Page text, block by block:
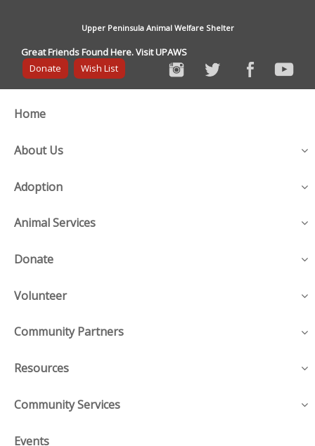
Upper Peninsula Animal Welfare Shelter
Great Friends Found Here. Visit UPAWS
Donate
Wish List
Home
About Us
Adoption
Animal Services
Donate
Volunteer
Community Partners
Resources
Community Services
Events